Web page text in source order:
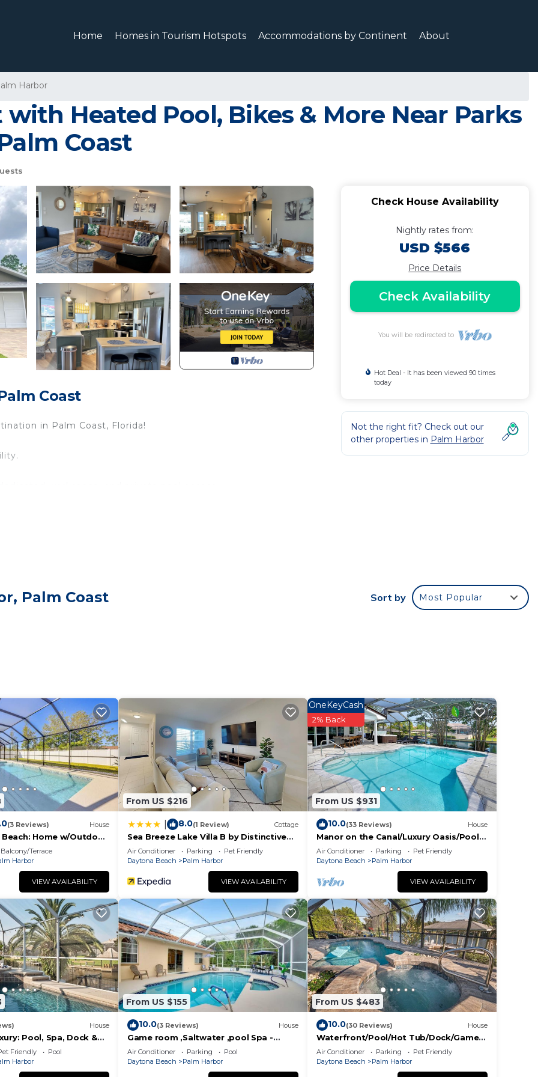
Home Homes in Tourism Hotspots Accommodations by Continent About
Harbor
Heated Pool, Bikes & More Near Parks
Coast
Coast
in Palm Coast, Florida!
nook and coffee station (Keurig Single-Serve K-Cup).
to four cars. Per Palm Coast regulations, parking on the
allowed in the driveway or yard. Guests must arrange
offering easy access to local stores and major
environment while remaining close to essential
minute drive)
events throughout the year, including:
Check House Availability
Nightly rates from:
USD $566
Price Details
Check Availability
You will be redirected to
Hot Deal - It has been viewed 90 times
today
Not the right fit? Check out our
other properties in Palm Harbor
Palm Coast Sort by Most Popular
(3 Reviews) House
Home w/Outdoor
Balcony/Terrace
Harbor
VIEW AVAILABILITY
From US $216
8.0(1 Review) Cottage
Sea Breeze Lake Villa B by Distinctive
Beach Rentals
Air Conditioner Parking
Pet Friendly
Daytona Beach
Palm Harbor
VIEW AVAILABILITY
From US $931
OneKeyCash
2% Back
10.0(33 Reviews) House
Manor on the Canal/Luxury Oasis/Pool-
Hot Tub-Dock
Air Conditioner Parking
Pet Friendly
Daytona Beach
Palm Harbor
VIEW AVAILABILITY
House
Pool, Spa, Dock &
Friendly
Pool
Harbor
From US $155
10.0(3 Reviews) House
Game room ,Saltwater ,pool Spa -
Tropical Oasis!
Air Conditioner Parking
Pool
Daytona Beach
Palm Harbor
From US $483
10.0(30 Reviews) House
Waterfront/Pool/Hot Tub/Dock/Game
Room - Close to Beach
Air Conditioner Parking
Pet Friendly
Daytona Beach
Palm Harbor